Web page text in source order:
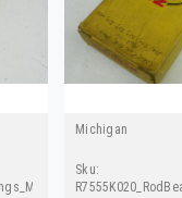
Michigan
Sku: